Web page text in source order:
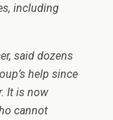
including
said dozens
help since
It is now
cannot